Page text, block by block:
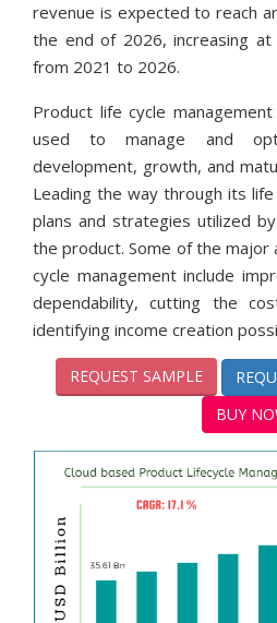
revenue is expected to reach
the end of 2026, increasing at
from 2021 to 2026.
Product life cycle
used to manage and
development, growth, and
Leading the way through its
plans and strategies utilized
the product. Some of the
cycle management include
dependability, cutting the
identifying income creation
REQUEST SAMPLE
BUY